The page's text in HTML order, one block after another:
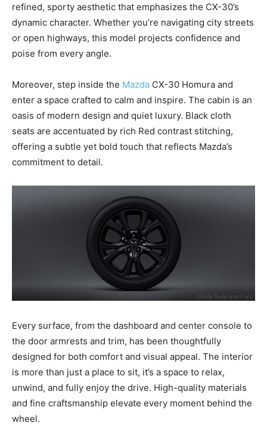
refined, sporty aesthetic that emphasizes the CX-30’s
dynamic character. Whether you’re navigating city streets
or open highways, this model projects confidence and
poise from every angle.
Moreover, step inside the Mazda CX-30 Homura and
enter a space crafted to calm and inspire. The cabin is an
oasis of modern design and quiet luxury. Black cloth
seats are accentuated by rich Red contrast stitching,
offering a subtle yet bold touch that reflects Mazda’s
commitment to detail.
Every surface, from the dashboard and center console to
the door armrests and trim, has been thoughtfully
designed for both comfort and visual appeal. The interior
is more than just a place to sit, it’s a space to relax,
unwind, and fully enjoy the drive. High-quality materials
and fine craftsmanship elevate every moment behind the
wheel.